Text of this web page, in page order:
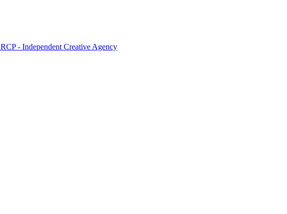
RCP - Independent Creative Agency